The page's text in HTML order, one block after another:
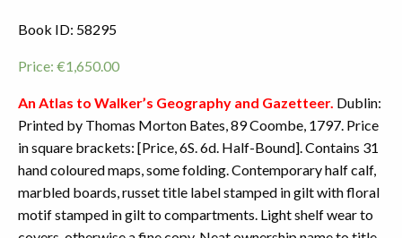
Book ID: 58295
Price: €1,650.00
An Atlas to Walker’s Geography and Gazetteer. Dublin:
Printed by Thomas Morton Bates, 89 Coombe, 1797. Price
in square brackets: [Price, 6S. 6d. Half-Bound]. Contains 31
hand coloured maps, some folding. Contemporary half calf,
marbled boards, russet title label stamped in gilt with floral
motif stamped in gilt to compartments. Light shelf wear to